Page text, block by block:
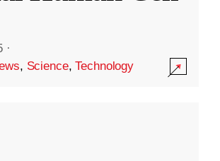
·
, Science,Technology